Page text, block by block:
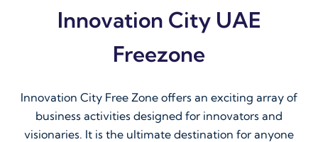
Innovation City UAE
Freezone
Innovation City Free Zone offers an exciting array of
business activities designed for innovators and
visionaries. It is the ultimate destination for anyone